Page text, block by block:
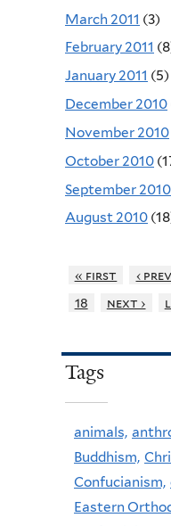
March 2011 (3)
February 2011
January 2011 (5)
December 2010
November 2010
October 2010
September 2010
August 2010
« first ‹
18
next ›
Tags
animals,
Buddhism,
Confucianism,
Eastern